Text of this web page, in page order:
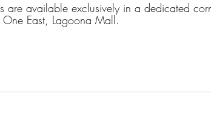
are available exclusively in a dedicated
East, Lagoona Mall.